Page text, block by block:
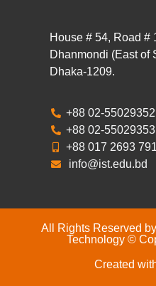
House # 54, Road #
Dhanmondi (East of
Dhaka-1209.
+88 02-55029352
+88 02-55029353
+88 017 2693
info@ist.edu.bd
All Rights Reserved
Technology ©
Created